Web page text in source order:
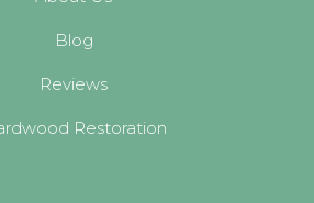
Blog
Reviews
Restoration